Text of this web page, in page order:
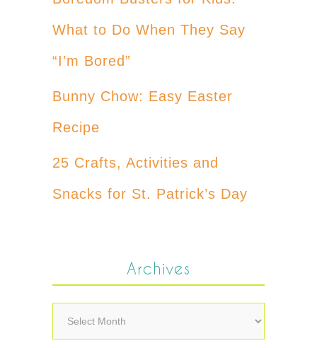
What to Do When They Say
“I’m Bored”
Bunny Chow: Easy Easter
Recipe
25 Crafts, Activities and
Snacks for St. Patrick’s Day
Archives
Archives